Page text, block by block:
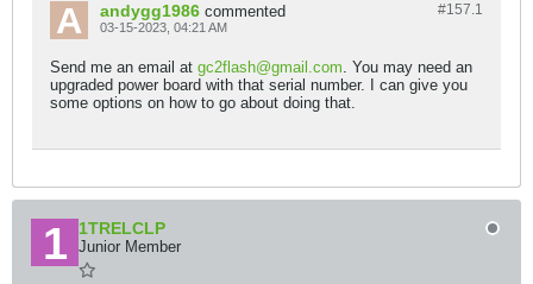
#157.1
andygg1986 commented
03-15-2023, 04:21 AM
Send me an email at gc2flash@gmail.com. You may need an
upgraded power board with that serial number. I can give you
some options on how to go about doing that.
1TRELCLP
Junior Member